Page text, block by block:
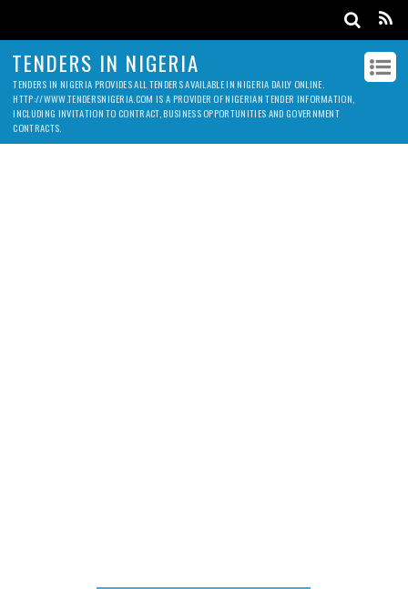
TENDERS IN NIGERIA
TENDERS IN NIGERIA PROVIDES ALL TENDERS AVAILABLE IN NIGERIA DAILY ONLINE.
HTTP://WWW.TENDERSNIGERIA.COM IS A PROVIDER OF NIGERIAN TENDER INFORMATION,
INCLUDING INVITATION TO CONTRACT, BUSINESS OPPORTUNITIES AND GOVERNMENT
CONTRACTS.